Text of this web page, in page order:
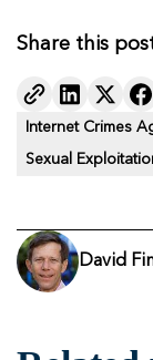
Share this
Internet Crimes
Sexual
David